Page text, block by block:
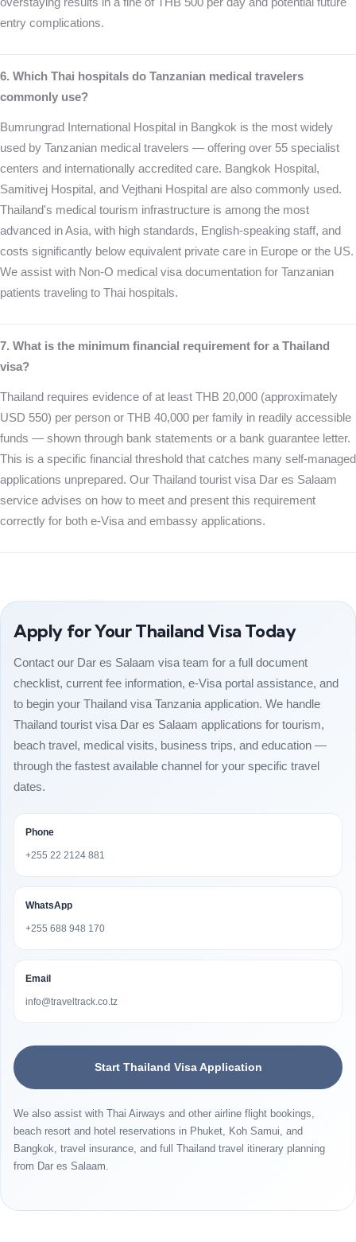
entry complications.
6. Which Thai hospitals do Tanzanian medical travelers
commonly use?
Bumrungrad International Hospital in Bangkok is the most widely
used by Tanzanian medical travelers — offering over 55 specialist
centers and internationally accredited care. Bangkok Hospital,
Samitivej Hospital, and Vejthani Hospital are also commonly used.
Thailand's medical tourism infrastructure is among the most
advanced in Asia, with high standards, English-speaking staff, and
costs significantly below equivalent private care in Europe or the US.
We assist with Non-O medical visa documentation for Tanzanian
patients traveling to Thai hospitals.
7. What is the minimum financial requirement for a Thailand
visa?
Thailand requires evidence of at least THB 20,000 (approximately
USD 550) per person or THB 40,000 per family in readily accessible
funds — shown through bank statements or a bank guarantee letter.
This is a specific financial threshold that catches many self-managed
applications unprepared. Our Thailand tourist visa Dar es Salaam
service advises on how to meet and present this requirement
correctly for both e-Visa and embassy applications.
Apply for Your Thailand Visa Today
Contact our Dar es Salaam visa team for a full document
checklist, current fee information, e-Visa portal assistance, and
to begin your Thailand visa Tanzania application. We handle
Thailand tourist visa Dar es Salaam applications for tourism,
beach travel, medical visits, business trips, and education —
through the fastest available channel for your specific travel
dates.
Phone
+255 22 2124 881
WhatsApp
+255 688 948 170
Email
info@traveltrack.co.tz
Start Thailand Visa Application
We also assist with Thai Airways and other airline flight bookings,
beach resort and hotel reservations in Phuket, Koh Samui, and
Bangkok, travel insurance, and full Thailand travel itinerary planning
from Dar es Salaam.